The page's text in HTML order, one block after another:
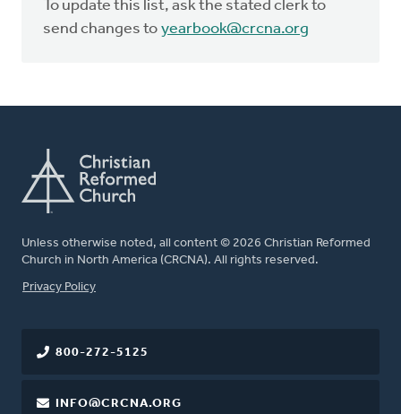
To update this list, ask the stated clerk to
send changes to yearbook@crcna.org
Unless otherwise noted, all content © 2026 Christian Reformed
Church in North America (CRCNA). All rights reserved.
FOOTER
Privacy Policy
800-272-5125
INFO@CRCNA.ORG